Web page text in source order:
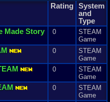
Rating System
and
Type
Made Story
0
STEAM
Game
0
STEAM
Game
0
STEAM
Game
0
STEAM
Game